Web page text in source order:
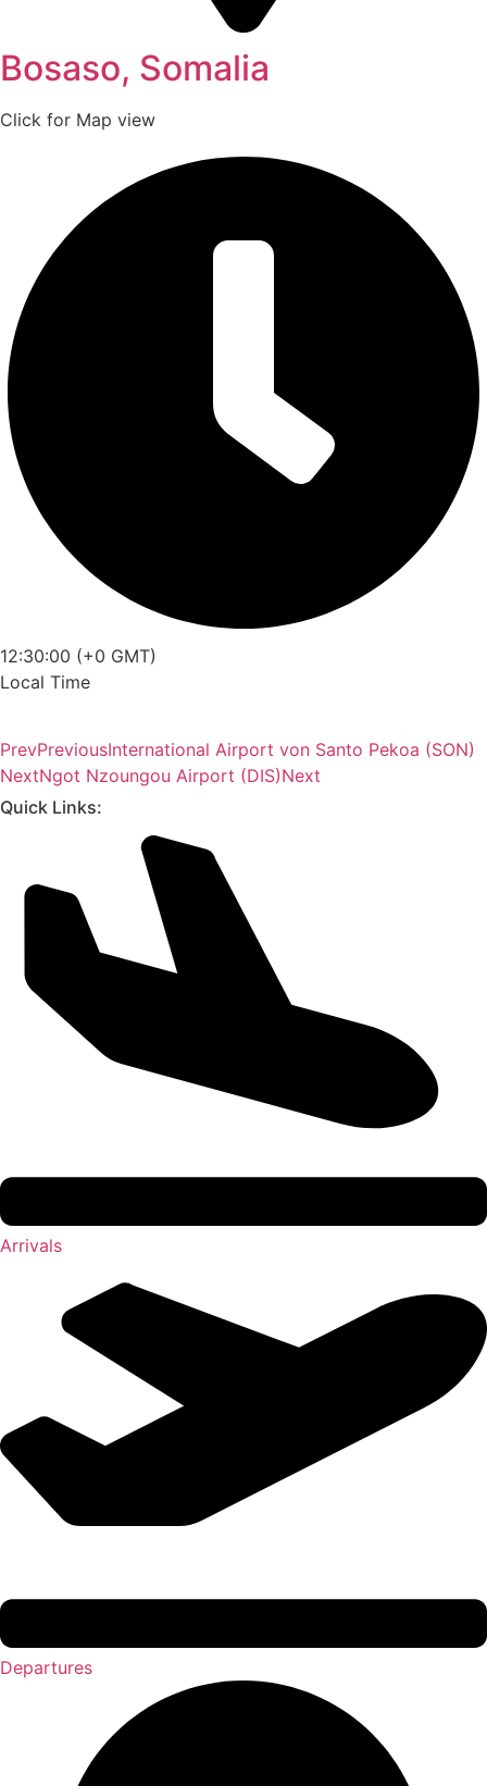
Bosaso, Somalia
Click for Map view
12:30:00 (+0 GMT)
Local Time
PrevPreviousInternational Airport von Santo Pekoa (SON)
NextNgot Nzoungou Airport (DIS)Next
Quick Links:
Arrivals
Departures